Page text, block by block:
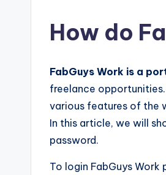
How do
FabGuys Work is a
freelance
various features of the
In this article, we will
password.
To login FabGuys